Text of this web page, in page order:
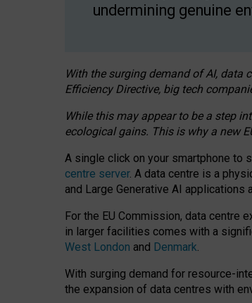
undermining genuine
With the surging demand of AI, data
Efficiency Directive, big tech
While this may appear to be a step
ecological gains. This is why a new
A single click on your smartphone to
centre server. A data centre is a
and Large Generative AI
For the EU Commission, data centre
in larger facilities comes with a
West London and Denmark.
With surging demand for resource-
the expansion of data centres with